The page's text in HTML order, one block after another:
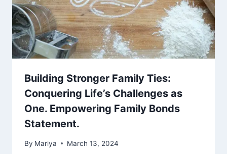
Building Stronger Family Ties:
Conquering Life’s Challenges as
One. Empowering Family Bonds
Statement.
By Mariya March 13, 2024